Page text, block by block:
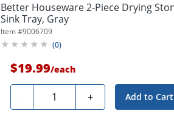
Better Houseware 2-Piece Drying
Sink Tray, Gray
Item #9006709
(0)
$19.99/each
- Quantity + Add to Cart